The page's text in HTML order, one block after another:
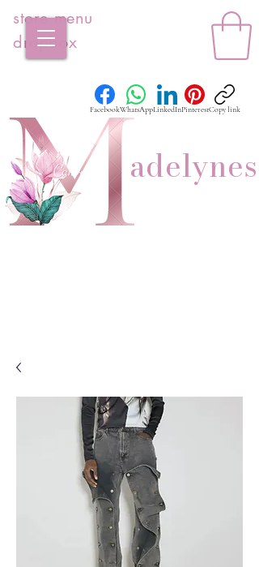
adelynes
store menu
dropbox
FacebookWhatsAppLinkedInPinterestCopy link